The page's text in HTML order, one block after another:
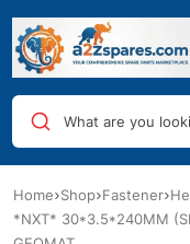
What are you
Home Shop Fastener
*NXT* 30*3.5*240MM